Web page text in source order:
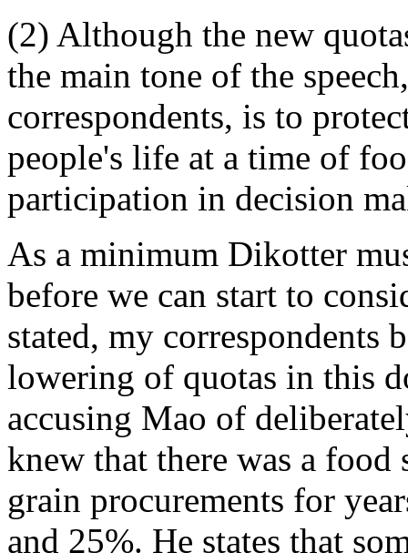
(2) Although the new
the main tone of the
correspondents, is to
people's life at a time of
participation in decision
As a minimum Dikotter
before we can start to
stated, my correspondents
lowering of quotas in this
accusing Mao of
knew that there was a food
grain procurements for
and 25%. He states that